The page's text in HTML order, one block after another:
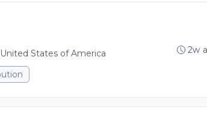
States of America
2w